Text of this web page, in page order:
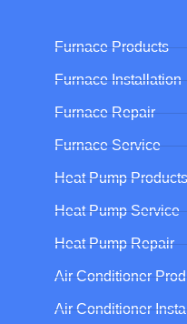
Furnace Products
Furnace Installation
Furnace Repair
Furnace Service
Heat Pump Products
Heat Pump Service
Heat Pump Repair
Air Conditioner
Air Conditioner